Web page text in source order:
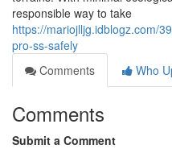
responsible way to take
https://mariojlljg.idblogz.com/
pro-ss-safely
Comments
Who
Comments
Submit a Comment